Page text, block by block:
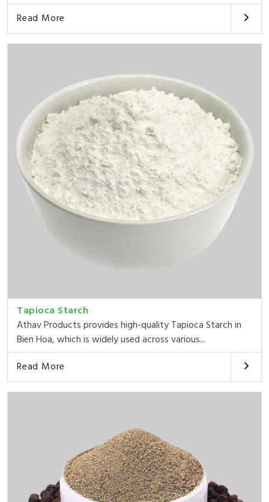
Read More
Tapioca Starch
Athav Products provides high-quality Tapioca Starch in
Bien Hoa, which is widely used across various...
Read More